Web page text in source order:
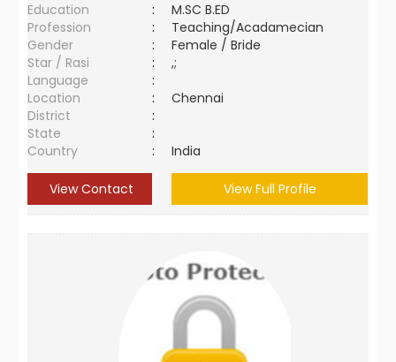
Education :
M.SC B.ED
Profession
:
Teaching/Acadamecian
Gender
:
Female / Bride
Star / Rasi
:
,;
Language
:
Location
:
Chennai
District
:
State
:
Country
: India
View Contact View Full Profile